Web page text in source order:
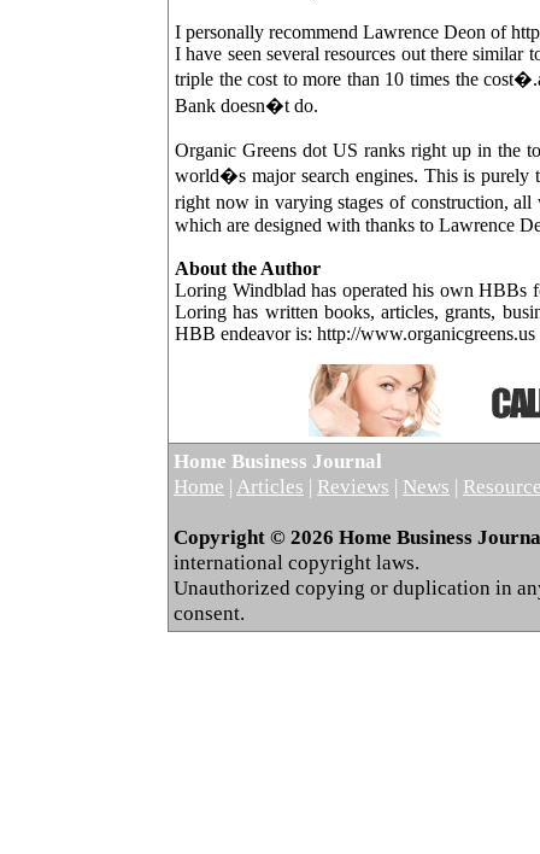
I personally recommend Lawrence Deon of
I have seen several resources out there
triple the cost to more than 10 times the
Bank doesn�t do.
Organic Greens dot US ranks right up in the
world�s major search engines. This is purely
right now in varying stages of construction,
which are designed with thanks to Lawrence
About the Author
Loring Windblad has operated his own HBBs
Loring has written books, articles, grants,
HBB endeavor is: http://www.organicgreens.us
Home Business Journal
Home | Articles | Reviews | News |
Copyright © 2026 Home Business
international copyright laws.
Unauthorized copying or duplication in
consent.